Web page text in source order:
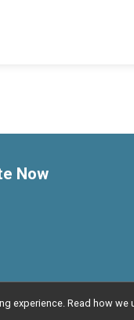
Now
experience. Read how we